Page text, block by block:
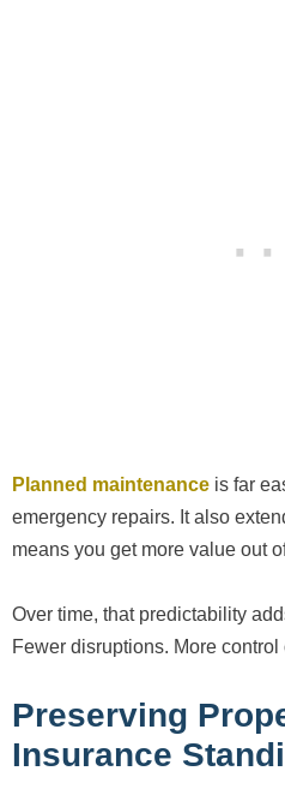
Planned maintenance is far
emergency repairs. It also
means you get more value out
Over time, that predictability
Fewer disruptions. More control
Preserving
Insurance